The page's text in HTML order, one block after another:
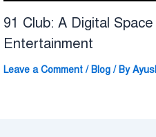
91 Club: A Digital
Entertainment
Leave a Comment /Blog/ By